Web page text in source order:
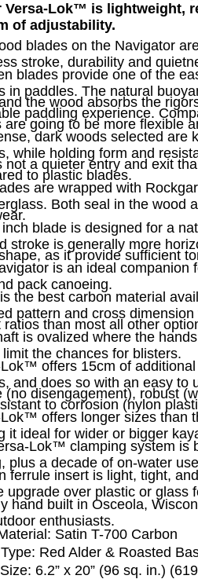
Versa-Lok™ is lightweight,
of adjustability.
blades on the Navigator
stroke, durability and
blades provide one of the
in paddles. The natural
the wood absorbs the
paddling experience.
are going to be more flexible
dark woods selected are
while holding form and
not a quieter entry and exit
to plastic blades.
are wrapped with
Both seal in the wood
blade is designed for a
stroke is generally more
as it provide sufficient
is an ideal companion
pack canoeing.
the best carbon material
pattern and cross
ratios than most all other
is ovalized where the
the chances for blisters.
™ offers 15cm of
and does so with an easy to
(no disengagement), robust
to corrosion (nylon
™ offers longer sizes than
it ideal for wider or bigger
Lok™ clamping system is
plus a decade of on-water use.
ferrule insert is light, tight,
upgrade over plastic or glass
hand built in Osceola,
enthusiasts.
Satin T-700 Carbon
Red Alder & Roasted
6.2” x 20” (96 sq. in.)